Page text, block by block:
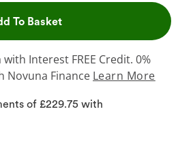
To BasketThis Action will open
Interest FREE Credit. 0%
Novuna Finance Learn More